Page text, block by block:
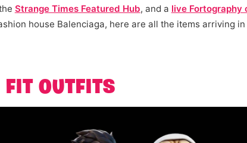
Strange Times Featured Hub, and a live Fortography
house Balenciaga, here are all the items arriving in
OUTFITS